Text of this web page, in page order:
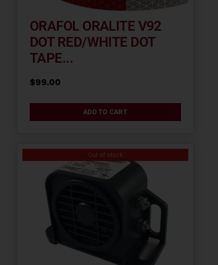
ORAFOL ORALITE V92
DOT RED/WHITE DOT
TAPE...
$99.00
ADD TO CART
Out of stock